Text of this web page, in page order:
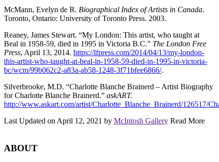
McMann, Evelyn de R. Biographical Index of Artists in Canada.
Toronto, Ontario: University of Toronto Press. 2003.
Reaney, James Stewart. “My London: This artist, who taught at
Beal in 1958-59, died in 1995 in Victoria B.C.” The London Free
Press, April 13, 2014. https://lfpress.com/2014/04/13/my-london-
this-artist-who-taught-at-beal-in-1958-59-died-in-1995-in-victoria-
bc/wcm/99b062c2-a83a-ab58-1248-3f71bfee6866/.
Silverbrooke, M.D. “Charlotte Blanche Brainerd – Artist Biography
for Charlotte Blanche Brainerd.” askART.
http://www.askart.com/artist/Charlotte_Blanche_Brainerd/126517/
Last Updated on April 12, 2021 by McIntosh Gallery Read More
ABOUT